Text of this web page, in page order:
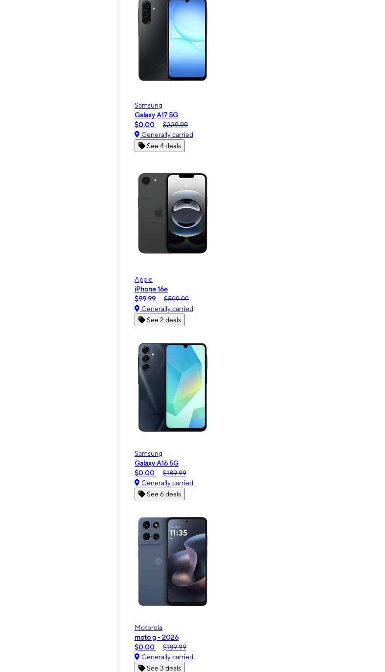
Samsung
Galaxy A17 5G
$0.00
$229.99
Generally carried
See 4 deals
Apple
iPhone 16e
$99.99
$599.99
Generally carried
See 2 deals
Samsung
Galaxy A16 5G
$0.00
$189.99
Generally carried
See 6 deals
Motorola
moto g - 2026
$0.00
$189.99
Generally carried
See 3 deals